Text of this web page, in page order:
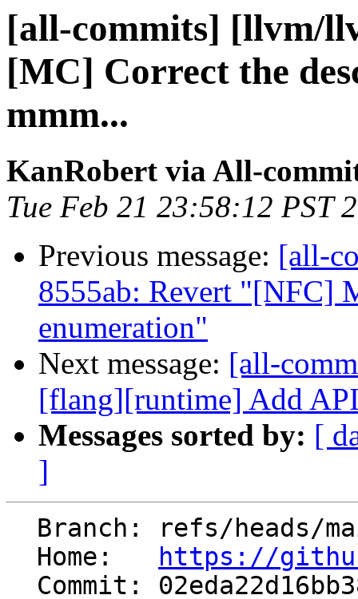
[all-commits] [llvm/
[MC] Correct the
mmm...
KanRobert via All-
Tue Feb 21 23:58:12 PST
Previous message: [all-
8555ab: Revert "[NFC]
enumeration"
Next message: [all-
[flang][runtime] Add
Messages sorted by: [
]
  Home:
https://